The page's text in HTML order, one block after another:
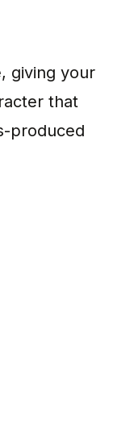
giving your
that
produced